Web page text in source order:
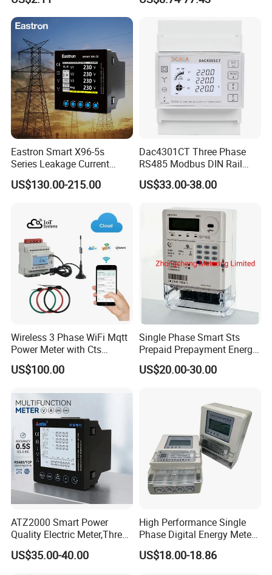
CET has approximately 300 R&D Engineers and a 8000 m
that is strategically located around some of China's Tier 1 Universities in
Wuhan.
CET's Production facility is located in Shenzhen's Yantian District,
approximately 30 minutes by car from the headquarters, employing about
200 Production workers. CET is fully certified for RoHS manufacturing with
an annual production capacity of 600,000 units.
/ RS485 with Prepaid
Eastron Smart X96-5s
Series Leakage Current
Measurement Three Phase
RS485 Enethernet Energy
US$130.00-215.00
Dac4301CT Three Phase
RS485 Modbus DIN Rail
Digital Energy Meter
US$33.00-38.00
Wireless 3 Phase WiFi Mqtt
Power Meter with Cts
Adw300 IoT Platform
US$100.00
Single Phase Smart Sts
Prepaid Prepayment Energy
Meter
US$20.00-30.00
ATZ2000 Smart Power
Quality Electric Meter,Three
Phase Power Meter
US$35.00-40.00
High Performance Single
Phase Digital Energy Meters
Prepaid Electricity Meter
US$18.00-18.86